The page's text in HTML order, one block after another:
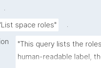
.
space roles"
.
"This query lists the
human-readable label,